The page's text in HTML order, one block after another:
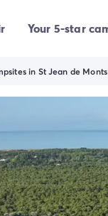
Your 5-star
in St Jean de Monts